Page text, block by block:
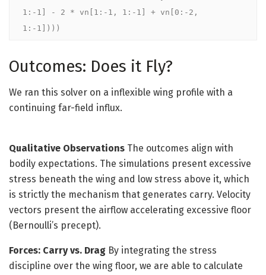
1:-1] - 2 * vn[1:-1, 1:-1] + vn[0:-2,
1:-1])))
Outcomes: Does it Fly?
We ran this solver on a inflexible wing profile with a
continuing far-field influx.
Qualitative Observations The outcomes align with
bodily expectations. The simulations present excessive
stress beneath the wing and low stress above it, which
is strictly the mechanism that generates carry. Velocity
vectors present the airflow accelerating excessive floor
(Bernoulli’s precept).
Forces: Carry vs. Drag By integrating the stress
discipline over the wing floor, we are able to calculate